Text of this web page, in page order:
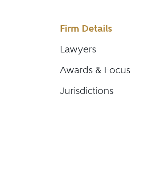
Firm Details
Lawyers
Awards & Focus
Jurisdictions